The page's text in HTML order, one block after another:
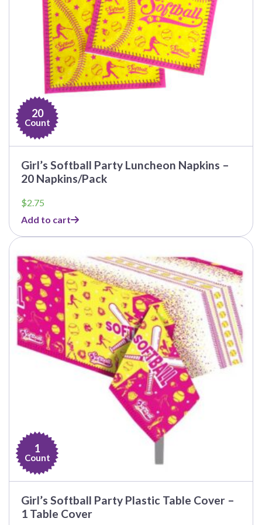
20
Count
Girl’s Softball Party Luncheon Napkins –
20 Napkins/Pack
$2.75
Add to cart
1
Count
Girl’s Softball Party Plastic Table Cover –
1 Table Cover